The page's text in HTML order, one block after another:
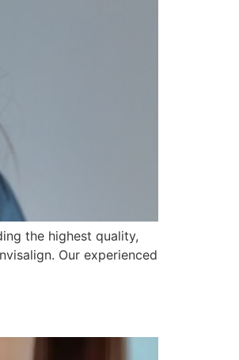
the highest quality,
Our experienced